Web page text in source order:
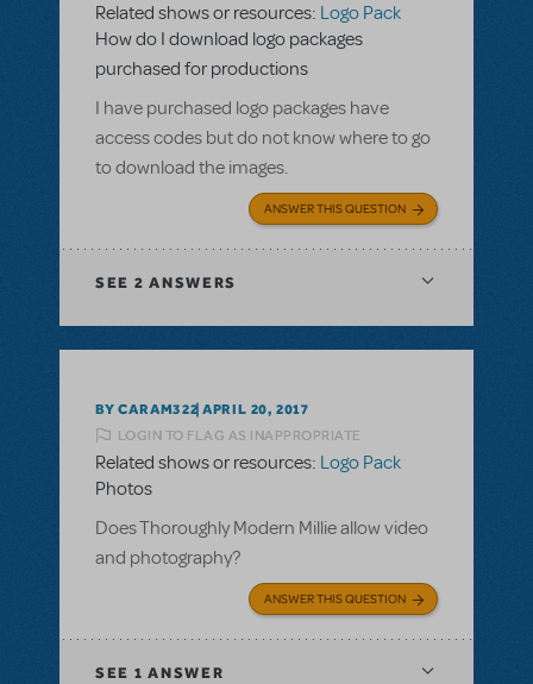
Related shows or resources: Logo Pack
How do I download logo packages
purchased for productions
I have purchased logo packages have
access codes but do not know where to go
to download the images.
ANSWER THIS QUESTION
SEE 2 ANSWERS
BY CARAM322 APRIL 20, 2017
LOGIN TO FLAG AS INAPPROPRIATE
Related shows or resources: Logo Pack
Photos
Does Thoroughly Modern Millie allow video
and photography?
ANSWER THIS QUESTION
SEE 1 ANSWER